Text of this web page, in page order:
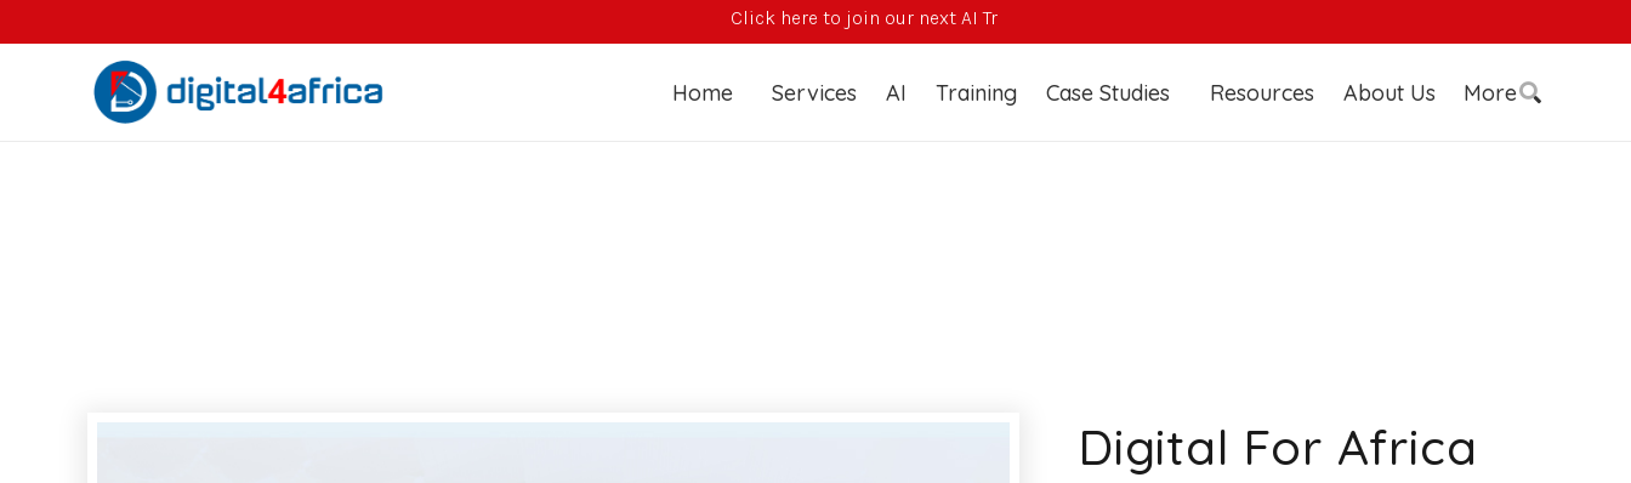
Click here to join our next AI Training Course
Home Services AI Training Case Studies Resources About Us More
Digital For Africa